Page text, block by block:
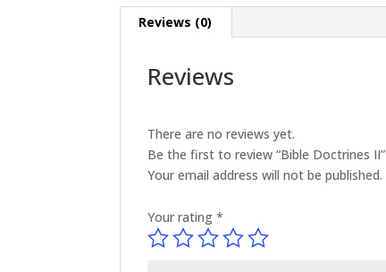
Reviews (0)
Reviews
There are no reviews yet.
Be the first to review “Bible Doctrines II”
Your email address will not be published.
Your rating*